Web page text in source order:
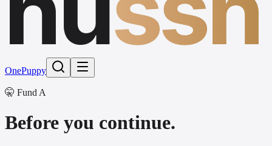
OnePuppy
🤫 Fund A
Before you continue.